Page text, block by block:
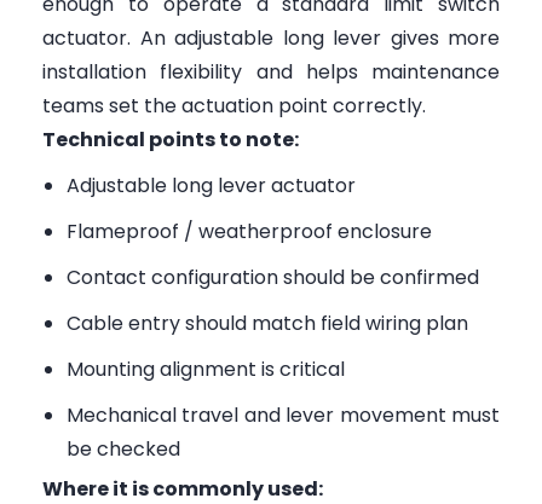
actuator. An adjustable long lever gives more
installation flexibility and helps maintenance
teams set the actuation point correctly.
Technical points to note:
Adjustable long lever actuator
Flameproof / weatherproof enclosure
Contact configuration should be confirmed
Cable entry should match field wiring plan
Mounting alignment is critical
Mechanical travel and lever movement must
be checked
Where it is commonly used: